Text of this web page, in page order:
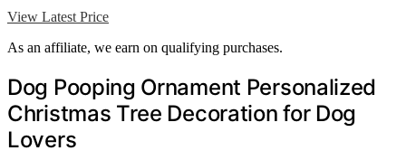
View Latest Price
As an affiliate, we earn on qualifying purchases.
Dog Pooping Ornament Personalized
Christmas Tree Decoration for Dog
Lovers